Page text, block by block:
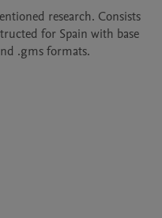
research. Consists
for Spain with base
.gms formats.